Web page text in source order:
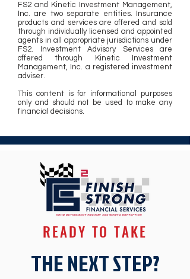
FS2 and Kinetic Investment Management,
Inc. are two separate entities. Insurance
products and services are offered and sold
through individually licensed and appointed
agents in all appropriate jurisdictions under
FS2. Investment Advisory Services are
offered through Kinetic Investment
Management, Inc. a registered investment
adviser.
This content is for informational purposes
only and should not be used to make any
financial decisions.
READY TO TAKE
THE NEXT STEP?